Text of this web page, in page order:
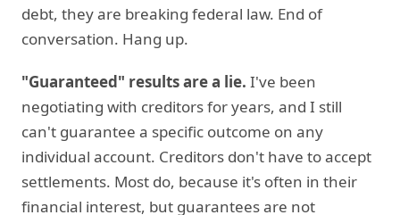
debt, they are breaking federal law. End of
conversation. Hang up.
"Guaranteed" results are a lie. I've been
negotiating with creditors for years, and I still
can't guarantee a specific outcome on any
individual account. Creditors don't have to accept
settlements. Most do, because it's often in their
financial interest, but guarantees are not